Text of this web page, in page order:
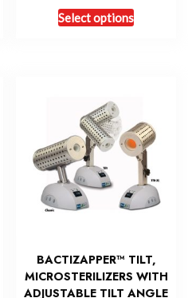
Select options
BACTIZAPPER™ TILT,
MICROSTERILIZERS WITH
ADJUSTABLE TILT ANGLE